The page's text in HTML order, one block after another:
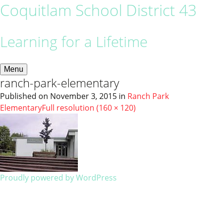
Coquitlam School District 43
Learning for a Lifetime
Menu
ranch-park-elementary
Published on November 3, 2015 in Ranch Park
ElementaryFull resolution (160 × 120)
Proudly powered by WordPress